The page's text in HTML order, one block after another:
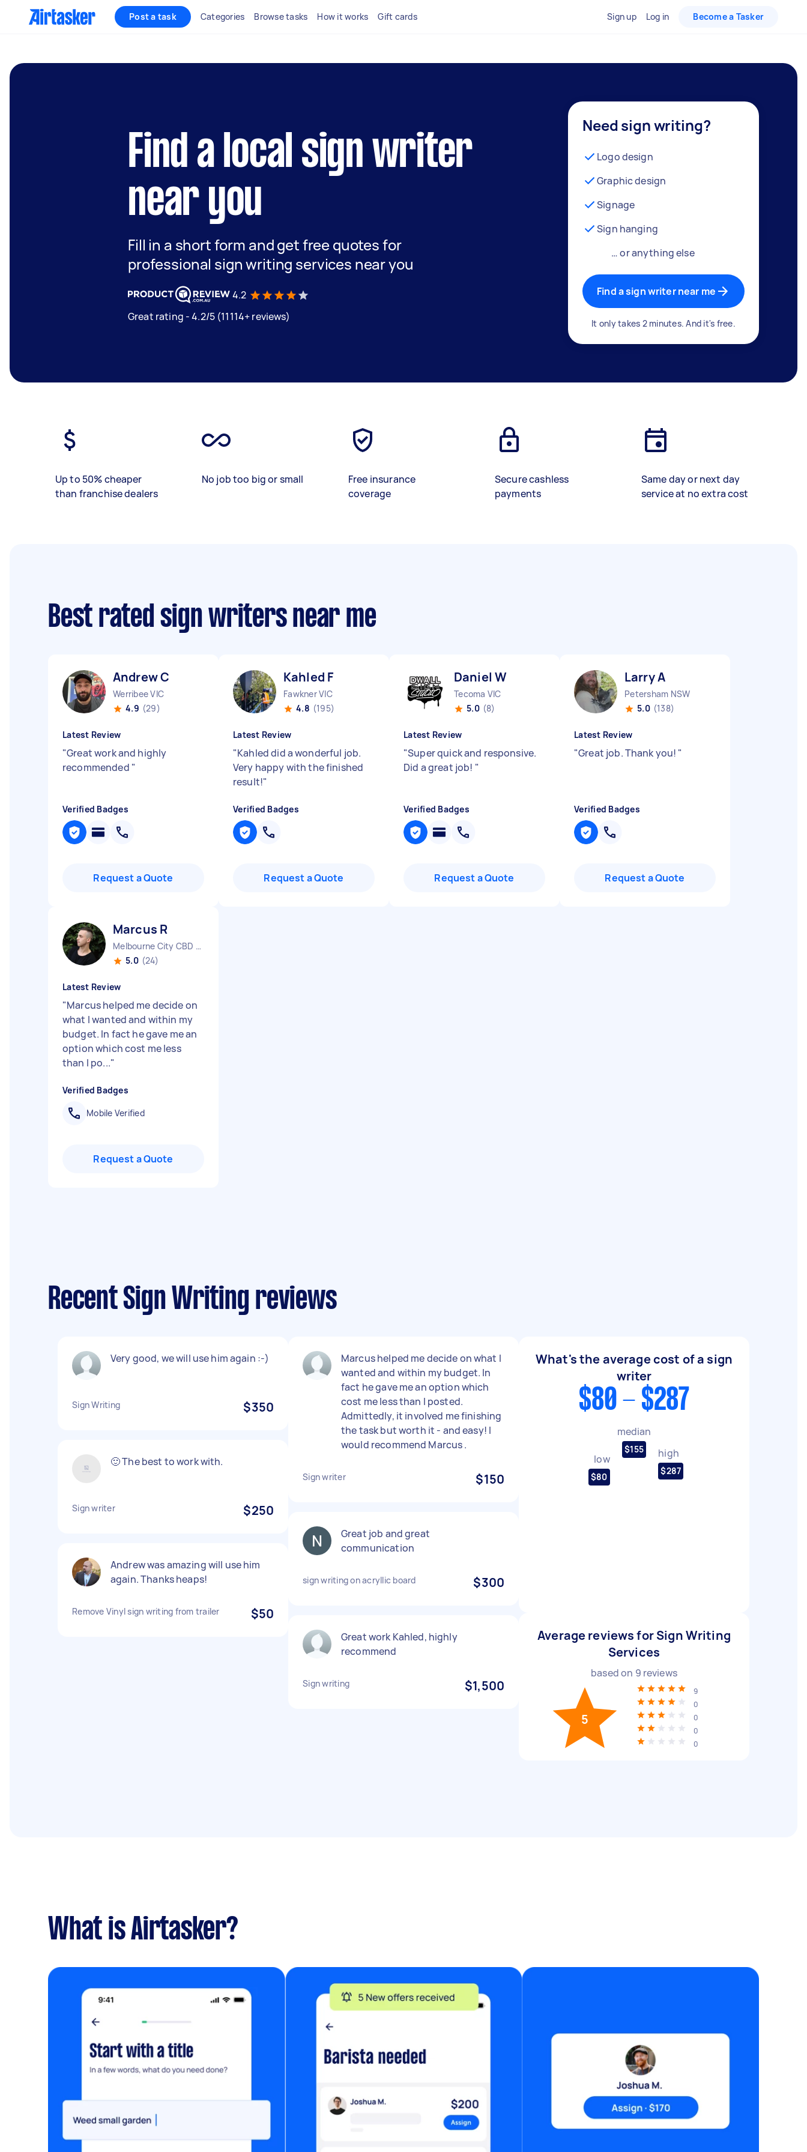
Post a task Categories Browse tasks How it works Gift cards Sign up Log in Become a Tasker
Find a local sign writer
near you
Fill in a short form and get free quotes for
professional sign writing services near you
4.2
Great rating - 4.2/5 (11114+ reviews)
Need sign writing?
Logo design
Graphic design
Signage
Sign hanging
… or anything else
Find a sign writer near me
It only takes 2 minutes. And it's free.
Up to 50% cheaper
than franchise dealers
No job too big or small
Free insurance
coverage
Secure cashless
payments
Same day or next day
service at no extra cost
Best rated sign writers near me
Andrew C
Werribee VIC
4.9 (29)
Latest Review
"Great work and highly
recommended "
Verified Badges
Request a Quote
Kahled F
Fawkner VIC
4.8 (195)
Latest Review
"Kahled did a wonderful job.
Very happy with the finished
result!"
Verified Badges
Request a Quote
Daniel W
Tecoma VIC
5.0 (8)
Latest Review
"Super quick and responsive.
Did a great job! "
Verified Badges
Request a Quote
Larry A
Petersham NSW
5.0 (138)
Latest Review
"Great job. Thank you! "
Verified Badges
Request a Quote
Marcus R
Melbourne City CBD VIC
5.0 (24)
Latest Review
"Marcus helped me decide on
what I wanted and within my
budget. In fact he gave me an
option which cost me less
than I po..."
Verified Badges
Mobile Verified
Request a Quote
Recent Sign Writing reviews
Very good, we will use him again :-)
Sign Writing $350
🙂 The best to work with.
Sign writer $250
Andrew was amazing will use him
again. Thanks heaps!
Remove Vinyl sign writing from trailer $50
Marcus helped me decide on what I
wanted and within my budget. In
fact he gave me an option which
cost me less than I posted.
Admittedly, it involved me finishing
the task but worth it - and easy! I
would recommend Marcus .
Sign writer $150
Great job and great
communication
sign writing on acryllic board $300
Great work Kahled, highly
recommend
Sign writing $1,500
What's the average cost of a sign
writer
$80 - $287
low
$80
median
$155 high
$287
Average reviews for Sign Writing
Services
based on 9 reviews
5
9
0
0
0
0
What is Airtasker?